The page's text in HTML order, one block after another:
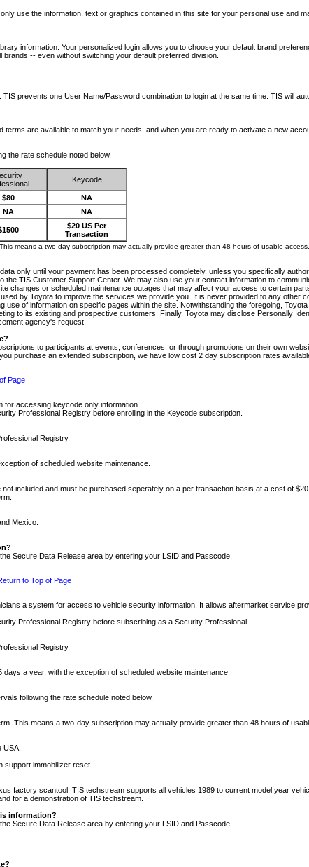
use the information, text or graphics contained in this site for your personal use and
information. Your personalized login allows you to choose your default brand
-- even without switching your default preferred division.
prevents one User Name/Password combination to login at the same time. TIS will
are available to match your needs, and when you are ready to activate a new
the rate schedule noted below.
Keycode
$80
NA
NA NA
$20 US Per
Transaction
means a two-day subscription may actually provide greater than 48 hours of usable access.
only until your payment has been processed completely, unless you specifically
TIS Customer Support Center. We may also use your contact information to
changes or scheduled maintenance outages that may affect your access to certain
by Toyota to improve the services we provide you. It is never provided to any other
of information on specific pages within the site. Notwithstanding the foregoing,
to its existing and prospective customers. Finally, Toyota may disclose Personally
agency's request.
to participants at events, conferences, or through promotions on their own
purchase an extended subscription, we have low cost 2 day subscription rates
Page
accessing keycode only information.
Professional Registry before enrolling in the Keycode subscription.
Registry.
of scheduled website maintenance.
included and must be purchased seperately on a per transaction basis at a cost of
Mexico.
Secure Data Release area by entering your LSID and Passcode.
to Top of Page
a system for access to vehicle security information. It allows aftermarket service
Professional Registry before subscribing as a Security Professional.
Registry.
a year, with the exception of scheduled website maintenance.
following the rate schedule noted below.
This means a two-day subscription may actually provide greater than 48 hours of
support immobilizer reset.
factory scantool. TIS techstream supports all vehicles 1989 to current model year
for a demonstration of TIS techstream.
information?
Secure Data Release area by entering your LSID and Passcode.